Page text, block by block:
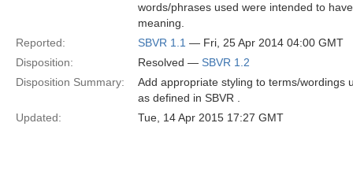
words/phrases used were intended to
meaning.
Reported:
SBVR 1.1 — Fri, 25 Apr 2014 04:00 GMT
Disposition:
Resolved — SBVR 1.2
Disposition Summary:
Add appropriate styling to terms/wordings
as defined in SBVR .
Updated:
Tue, 14 Apr 2015 17:27 GMT